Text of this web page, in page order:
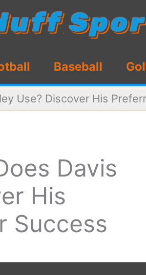
Baseball
Use? Discover His
Davis
His
Success